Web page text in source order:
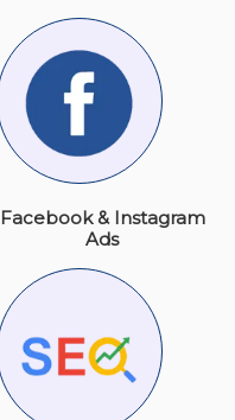
Facebook & Instagram
Ads